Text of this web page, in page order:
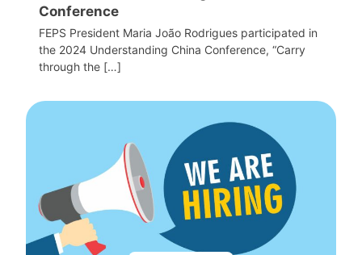
Conference
FEPS President Maria João Rodrigues participated in
the 2024 Understanding China Conference, “Carry
through the […]